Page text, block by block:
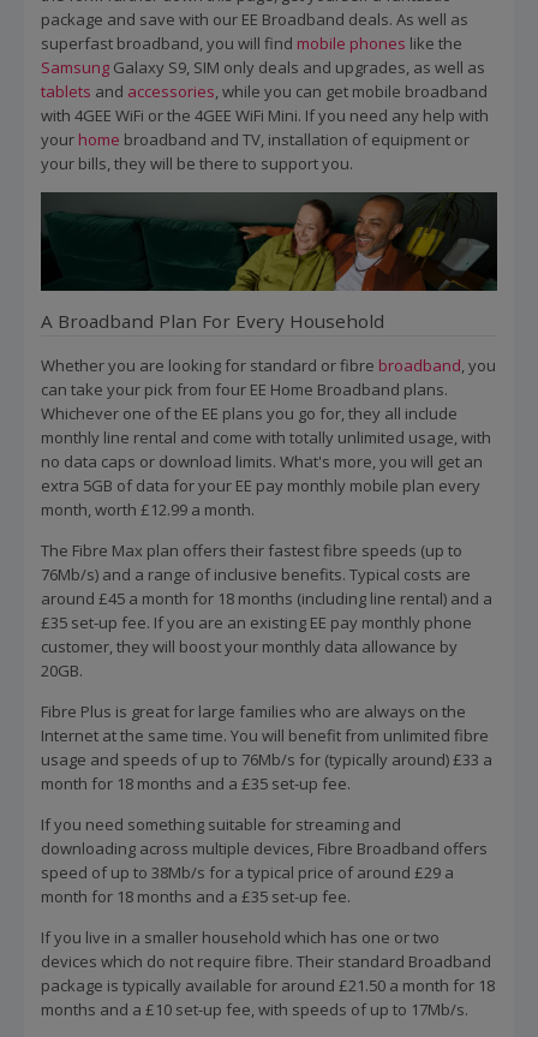
package and save with our EE Broadband deals. As well as
superfast broadband, you will find mobile phones like the
Samsung Galaxy S9, SIM only deals and upgrades, as well as
tablets and accessories, while you can get mobile broadband
with 4GEE WiFi or the 4GEE WiFi Mini. If you need any help with
your home broadband and TV, installation of equipment or
your bills, they will be there to support you.
A Broadband Plan For Every Household
Whether you are looking for standard or fibre broadband, you
can take your pick from four EE Home Broadband plans.
Whichever one of the EE plans you go for, they all include
monthly line rental and come with totally unlimited usage, with
no data caps or download limits. What's more, you will get an
extra 5GB of data for your EE pay monthly mobile plan every
month, worth £12.99 a month.
The Fibre Max plan offers their fastest fibre speeds (up to
76Mb/s) and a range of inclusive benefits. Typical costs are
around £45 a month for 18 months (including line rental) and a
£35 set-up fee. If you are an existing EE pay monthly phone
customer, they will boost your monthly data allowance by
20GB.
Fibre Plus is great for large families who are always on the
Internet at the same time. You will benefit from unlimited fibre
usage and speeds of up to 76Mb/s for (typically around) £33 a
month for 18 months and a £35 set-up fee.
If you need something suitable for streaming and
downloading across multiple devices, Fibre Broadband offers
speed of up to 38Mb/s for a typical price of around £29 a
month for 18 months and a £35 set-up fee.
If you live in a smaller household which has one or two
devices which do not require fibre. Their standard Broadband
package is typically available for around £21.50 a month for 18
months and a £10 set-up fee, with speeds of up to 17Mb/s.